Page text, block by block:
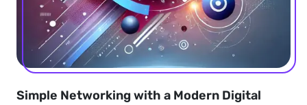
Simple Networking with a Modern Digital